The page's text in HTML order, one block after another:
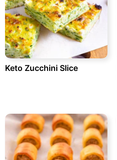
Keto Zucchini Slice